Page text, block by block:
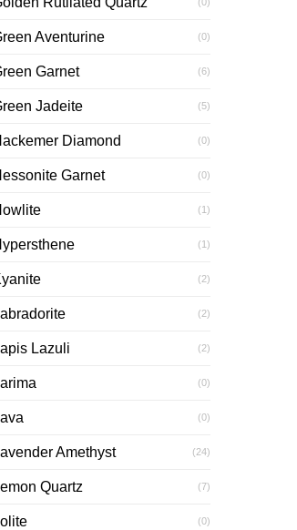
Aventurine (0)
Garnet (6)
Jadeite (5)
Diamond (0)
Garnet (0)
(1)
(1)
(2)
(2)
Lazuli (2)
(0)
(0)
Amethyst (24)
Quartz (7)
(0)